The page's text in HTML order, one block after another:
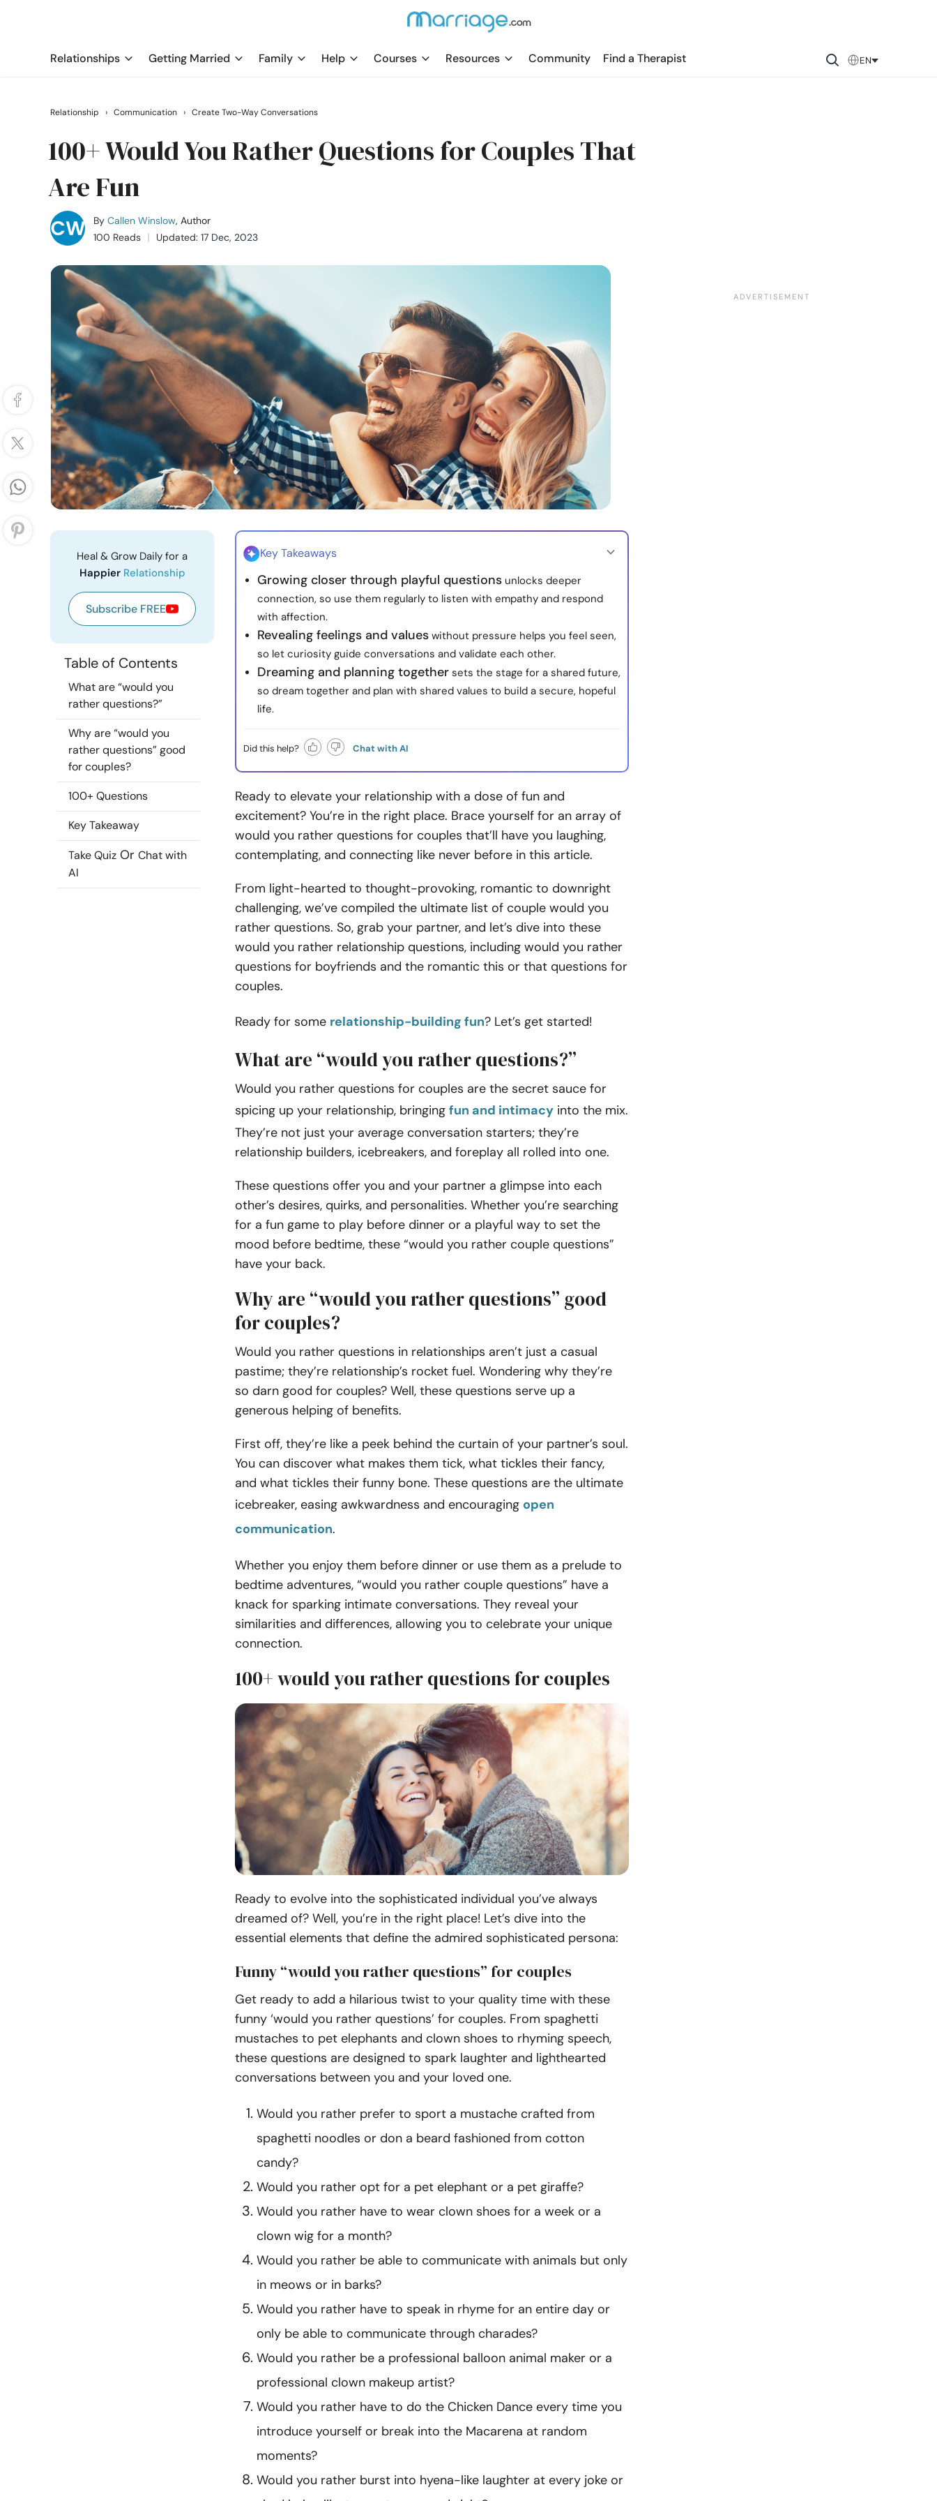
Relationships Getting Married Family Help Courses Resources Community Find a Therapist EN
Relationship › Communication › Create Two-Way Conversations
100+ Would You Rather Questions for Couples That
Are Fun
By Callen Winslow, Author
100 Reads
Updated: 17 Dec, 2023
Heal & Grow Daily for a
Happier Relationship
Subscribe FREE
Table of Contents
What are “would you
rather questions?”
Why are “would you
rather questions” good
for couples?
100+ Questions
Key Takeaway
Take Quiz Or Chat with
AI
Key Takeaways
Growing closer through playful questions unlocks deeper
connection, so use them regularly to listen with empathy and respond
with affection.
Revealing feelings and values without pressure helps you feel seen,
so let curiosity guide conversations and validate each other.
Dreaming and planning together sets the stage for a shared future,
so dream together and plan with shared values to build a secure, hopeful
life.
Did this help? Chat with AI
Ready to elevate your relationship with a dose of fun and
excitement? You’re in the right place. Brace yourself for an array of
would you rather questions for couples that’ll have you laughing,
contemplating, and connecting like never before in this article.
From light-hearted to thought-provoking, romantic to downright
challenging, we’ve compiled the ultimate list of couple would you
rather questions. So, grab your partner, and let’s dive into these
would you rather relationship questions, including would you rather
questions for boyfriends and the romantic this or that questions for
couples.
Ready for some relationship-building fun? Let’s get started!
What are “would you rather questions?”
Would you rather questions for couples are the secret sauce for
spicing up your relationship, bringing fun and intimacy into the mix.
They’re not just your average conversation starters; they’re
relationship builders, icebreakers, and foreplay all rolled into one.
These questions offer you and your partner a glimpse into each
other’s desires, quirks, and personalities. Whether you’re searching
for a fun game to play before dinner or a playful way to set the
mood before bedtime, these “would you rather couple questions”
have your back.
Why are “would you rather questions” good
for couples?
Would you rather questions in relationships aren’t just a casual
pastime; they’re relationship’s rocket fuel. Wondering why they’re
so darn good for couples? Well, these questions serve up a
generous helping of benefits.
First off, they’re like a peek behind the curtain of your partner’s soul.
You can discover what makes them tick, what tickles their fancy,
and what tickles their funny bone. These questions are the ultimate
icebreaker, easing awkwardness and encouraging open
communication.
Whether you enjoy them before dinner or use them as a prelude to
bedtime adventures, “would you rather couple questions” have a
knack for sparking intimate conversations. They reveal your
similarities and differences, allowing you to celebrate your unique
connection.
100+ would you rather questions for couples
Ready to evolve into the sophisticated individual you’ve always
dreamed of? Well, you’re in the right place! Let’s dive into the
essential elements that define the admired sophisticated persona:
Funny “would you rather questions” for couples
Get ready to add a hilarious twist to your quality time with these
funny ‘would you rather questions’ for couples. From spaghetti
mustaches to pet elephants and clown shoes to rhyming speech,
these questions are designed to spark laughter and lighthearted
conversations between you and your loved one.
Would you rather prefer to sport a mustache crafted from
spaghetti noodles or don a beard fashioned from cotton
candy?
Would you rather opt for a pet elephant or a pet giraffe?
Would you rather have to wear clown shoes for a week or a
clown wig for a month?
Would you rather be able to communicate with animals but only
in meows or in barks?
Would you rather have to speak in rhyme for an entire day or
only be able to communicate through charades?
Would you rather be a professional balloon animal maker or a
professional clown makeup artist?
Would you rather have to do the Chicken Dance every time you
introduce yourself or break into the Macarena at random
moments?
Would you rather burst into hyena-like laughter at every joke or